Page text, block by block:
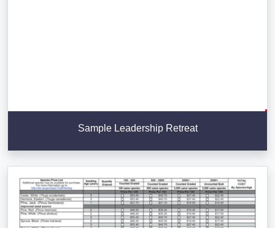
Sample Leadership Retreat